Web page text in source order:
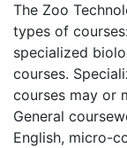
The Zoo
types of
specialized
courses.
courses may or
General
English, micro-